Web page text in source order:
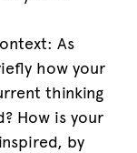
As
how your
thinking
How is your
by